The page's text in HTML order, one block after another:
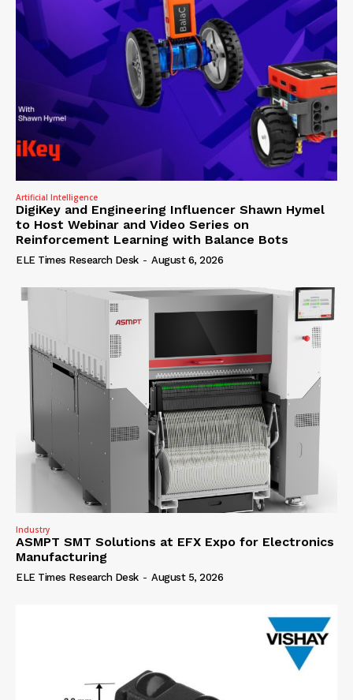
Artificial Intelligence
DigiKey and Engineering Influencer Shawn Hymel
to Host Webinar and Video Series on
Reinforcement Learning with Balance Bots
ELE Times Research Desk - August 6, 2026
Industry
ASMPT SMT Solutions at EFX Expo for Electronics
Manufacturing
ELE Times Research Desk - August 5, 2026